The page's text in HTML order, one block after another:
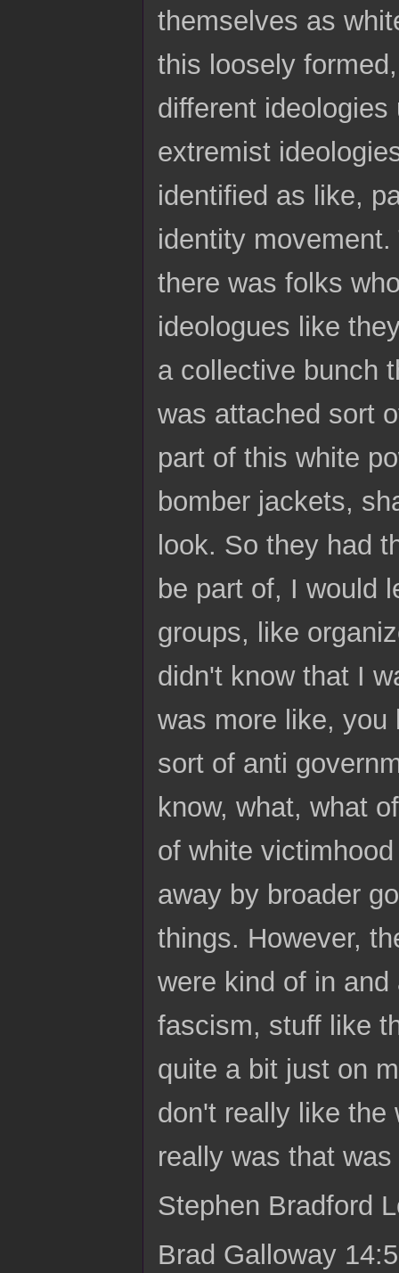
themselves as
this loosely
different
extremist
identified as like,
identity
there was folks
ideologues like
a collective bunch
was attached sort
part of this white
bomber jackets,
look. So they had
be part of, I would
groups, like
didn't know that I
was more like, you
sort of anti
know, what, what
of white
away by broader
things. However,
were kind of in
fascism, stuff like
quite a bit just on
don't really like the
really was that
Stephen Bradford
Brad Galloway